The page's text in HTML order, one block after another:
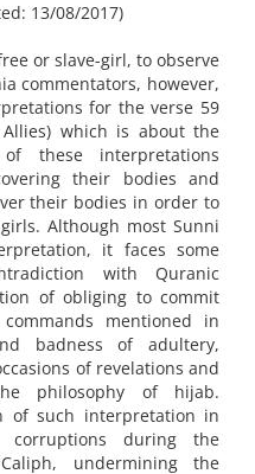
13/08/2017)
or slave-girl, to observe
commentators, however,
for the verse 59
which is about the
these interpretations
their bodies and
their bodies in order to
Although most Sunni
it faces some
with Quranic
of obliging to commit
mentioned in
badness of adultery,
of revelations and
philosophy of hijab.
of such interpretation in
corruptions during the
undermining the